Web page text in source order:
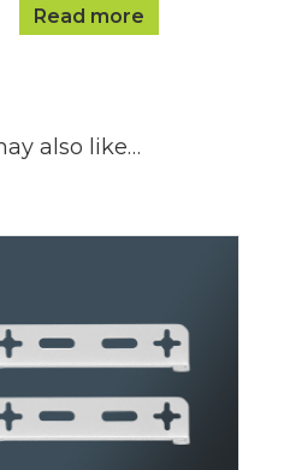
Read more
also like…